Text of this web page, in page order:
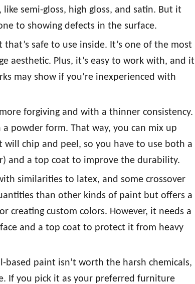
semi-gloss, high gloss, and satin. But it
to showing defects in the surface.
safe to use inside. It’s one of the most
aesthetic. Plus, it’s easy to work with, and it
may show if you’re inexperienced with
forgiving and with a thinner consistency.
powder form. That way, you can mix up
will chip and peel, so you have to use both a
and a top coat to improve the durability.
similarities to latex, and some crossover
than other kinds of paint but offers a
creating custom colors. However, it needs a
and a top coat to protect it from heavy
based paint isn’t worth the harsh chemicals,
If you pick it as your preferred furniture